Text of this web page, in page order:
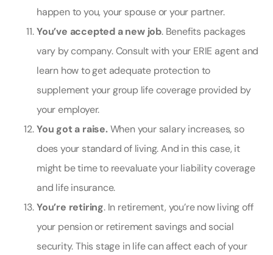
happen to you, your spouse or your partner.
You’ve accepted a new job. Benefits packages
vary by company. Consult with your ERIE agent and
learn how to get adequate protection to
supplement your group life coverage provided by
your employer.
You got a raise.When your salary increases, so
does your standard of living. And in this case, it
might be time to reevaluate your liability coverage
and life insurance.
You’re retiring. In retirement, you’re now living off
your pension or retirement savings and social
security. This stage in life can affect each of your